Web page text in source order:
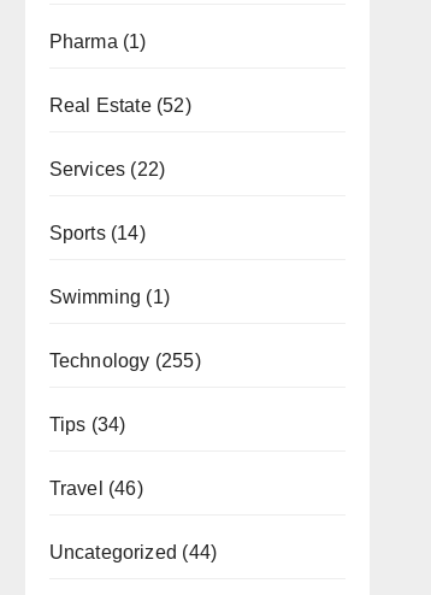
Pharma (1)
Real Estate(52)
Services (22)
Sports(14)
Swimming (1)
Technology (255)
Tips (34)
Travel (46)
Uncategorized (44)